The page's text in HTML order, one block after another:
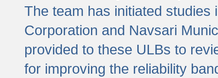
The team has initiated studies
Corporation and Navsari
provided to these ULBs to
for improving the reliability